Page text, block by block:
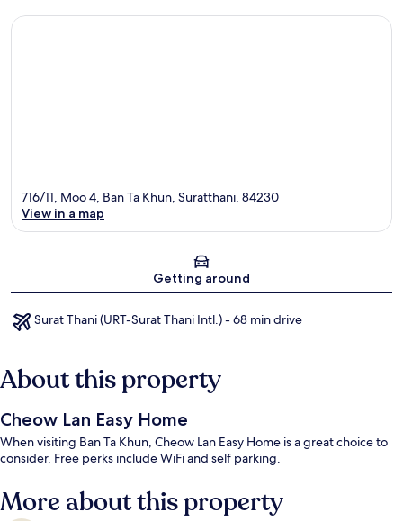
Map
716/11, Moo 4, Ban Ta Khun, Suratthani, 84230
View in a map
Getting around
Surat Thani (URT-Surat Thani Intl.) - 68 min drive
About this property
Cheow Lan Easy Home
When visiting Ban Ta Khun, Cheow Lan Easy Home is a great choice to
consider. Free perks include WiFi and self parking.
More about this property